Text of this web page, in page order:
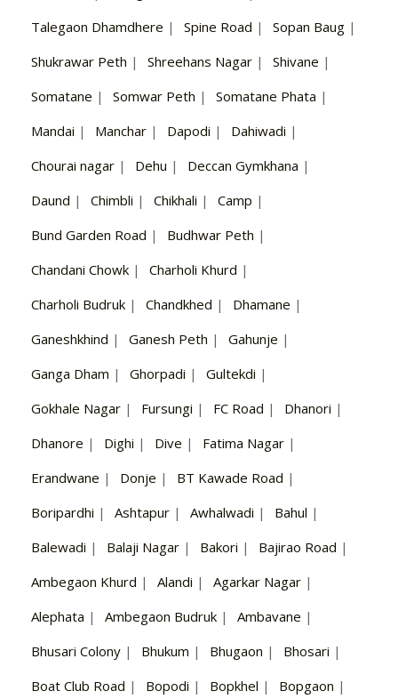
Talegaon Dhamdhere | Spine Road | Sopan Baug |
Shukrawar Peth | Shreehans Nagar | Shivane |
Somatane | Somwar Peth | Somatane Phata |
Mandai | Manchar | Dapodi | Dahiwadi |
Chourai nagar | Dehu | Deccan Gymkhana |
Daund | Chimbli | Chikhali | Camp |
Bund Garden Road | Budhwar Peth |
Chandani Chowk | Charholi Khurd |
Charholi Budruk | Chandkhed | Dhamane |
Ganeshkhind | Ganesh Peth | Gahunje |
Ganga Dham | Ghorpadi | Gultekdi |
Gokhale Nagar | Fursungi | FC Road | Dhanori |
Dhanore | Dighi | Dive | Fatima Nagar |
Erandwane | Donje | BT Kawade Road |
Boripardhi | Ashtapur | Awhalwadi | Bahul |
Balewadi | Balaji Nagar | Bakori | Bajirao Road |
Ambegaon Khurd | Alandi | Agarkar Nagar |
Alephata | Ambegaon Budruk | Ambavane |
Bhusari Colony | Bhukum | Bhugaon | Bhosari |
Boat Club Road | Bopodi | Bopkhel | Bopgaon |